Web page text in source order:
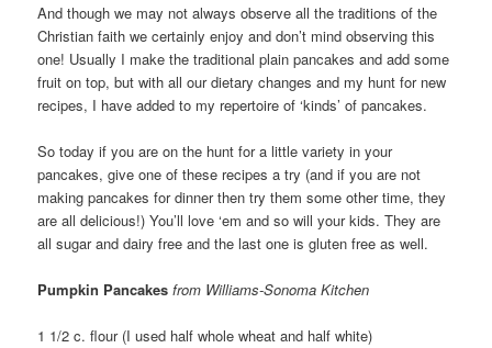
And though we may not always observe all the traditions of the
Christian faith we certainly enjoy and don’t mind observing this
one! Usually I make the traditional plain pancakes and add some
fruit on top, but with all our dietary changes and my hunt for new
recipes, I have added to my repertoire of ‘kinds’ of pancakes.
So today if you are on the hunt for a little variety in your
pancakes, give one of these recipes a try (and if you are not
making pancakes for dinner then try them some other time, they
are all delicious!) You’ll love ‘em and so will your kids. They are
all sugar and dairy free and the last one is gluten free as well.
Pumpkin Pancakes from Williams-Sonoma Kitchen
1 1/2 c. flour (I used half whole wheat and half white)